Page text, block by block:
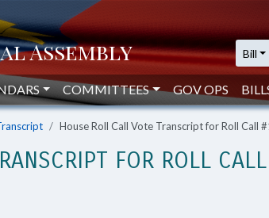
Bill
COMMITTEES GOV OPS
House Roll Call Vote Transcript for Roll Call
FOR ROLL